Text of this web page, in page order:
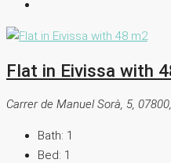
Flat in Eivissa with
Carrer de Manuel Sorà, 5,
Bath: 1
Bed: 1